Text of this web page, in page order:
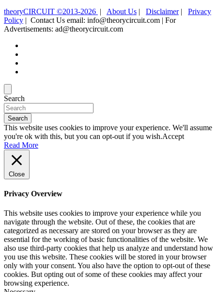
theoryCIRCUIT ©2013-2026 | About Us | Disclaimer| Privacy
Policy | Contact Us email: info@theorycircuit.com | For
Advertisements: ad@theorycircuit.com
Search
Search
This website uses cookies to improve your experience. We'll assume
you're ok with this, but you can opt-out if you wish.Accept
Read More
Close
Privacy Overview
This website uses cookies to improve your experience while you
navigate through the website. Out of these, the cookies that are
categorized as necessary are stored on your browser as they are
essential for the working of basic functionalities of the website. We
also use third-party cookies that help us analyze and understand how
you use this website. These cookies will be stored in your browser
only with your consent. You also have the option to opt-out of these
cookies. But opting out of some of these cookies may affect your
browsing experience.